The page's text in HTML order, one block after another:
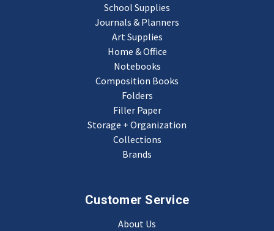
School Supplies
Journals & Planners
Art Supplies
Home & Office
Notebooks
Composition Books
Folders
Filler Paper
Storage + Organization
Collections
Brands
Customer Service
About Us